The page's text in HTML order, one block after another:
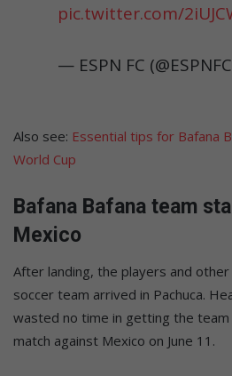
pic.twitter.com/
— ESPN FC
Also see: Essential tips for Bafana
World Cup
Bafana Bafana team
Mexico
After landing, the players and
soccer team arrived in Pachuca.
wasted no time in getting the
match against Mexico on June 11.